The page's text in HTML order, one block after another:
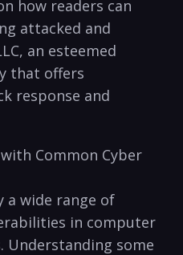
how readers can
attacked and
an esteemed
that offers
response and
Common Cyber
a wide range of
in computer
Understanding some‌